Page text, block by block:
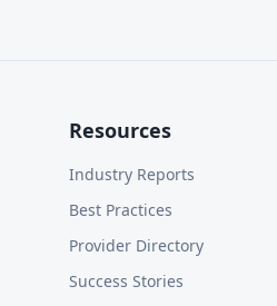
Resources
Industry Reports
Best Practices
Provider Directory
Success Stories